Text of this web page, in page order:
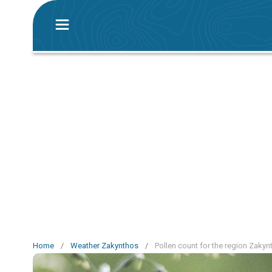
Home / Weather Zakynthos / Pollen count for the region